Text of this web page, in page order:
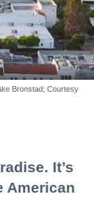
Bronstad; Courtesy
It’s
American